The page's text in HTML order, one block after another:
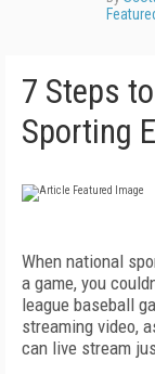
7 Steps
Sporting
When national
a game, you
league baseball
streaming video,
can live stream